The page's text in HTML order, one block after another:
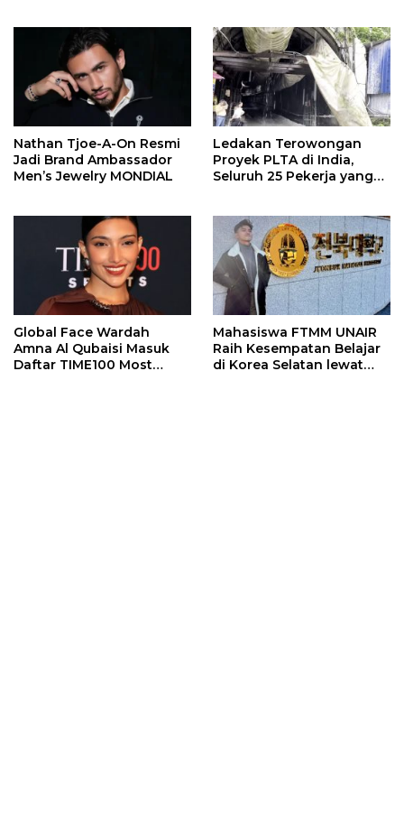
Nathan Tjoe-A-On Resmi
Jadi Brand Ambassador
Men’s Jewelry MONDIAL
Ledakan Terowongan
Proyek PLTA di India,
Seluruh 25 Pekerja yang
Global Face Wardah
Amna Al Qubaisi Masuk
Daftar TIME100 Most
Mahasiswa FTMM UNAIR
Raih Kesempatan Belajar
di Korea Selatan lewat